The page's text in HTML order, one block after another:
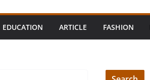
EDUCATION ARTICLE FASHION